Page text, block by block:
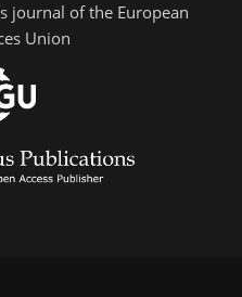
journal of the European
Union